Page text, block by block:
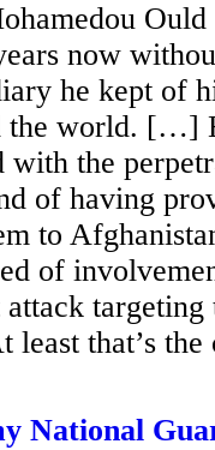
Ould
now
he kept of
the world. […]
with the
of having
to
of
targeting
that’s the
National